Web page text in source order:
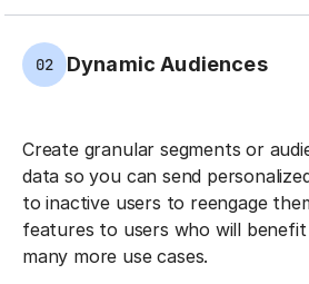
02 Dynamic Audiences
Create granular segments or
data so you can send
to inactive users to reengage
features to users who will
many more use cases.